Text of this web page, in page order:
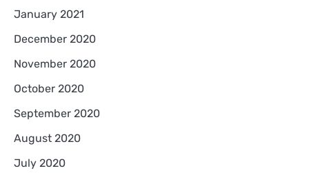
January 2021
December 2020
November 2020
October 2020
September 2020
August 2020
July 2020